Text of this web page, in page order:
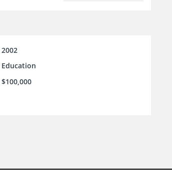
2002
Education
$100,000